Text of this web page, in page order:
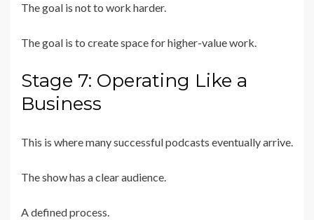
The goal is not to work harder.
The goal is to create space for higher-value work.
Stage 7: Operating Like a
Business
This is where many successful podcasts eventually arrive.
The show has a clear audience.
A defined process.